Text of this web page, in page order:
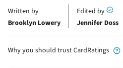
Written by
Brooklyn Lowery
Edited by
Jennifer Doss
Why you should trust CardRatings